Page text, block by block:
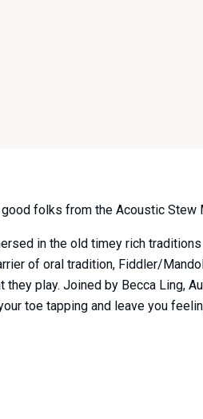
folks from the Acoustic Stew
in the old timey rich
of oral tradition, Fiddler/
play. Joined by Becca Ling,
toe tapping and leave you